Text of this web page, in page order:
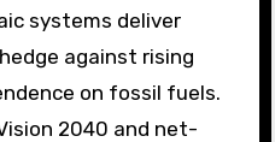
systems deliver
against rising
on fossil fuels.
2040 and net-